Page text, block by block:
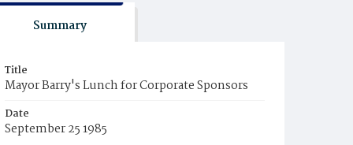
Summary
Title
Mayor Barry's Lunch for Corporate Sponsors
Date
September 25 1985